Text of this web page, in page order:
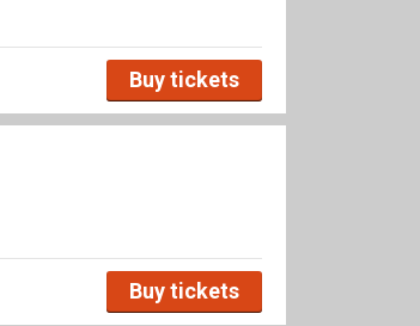
Buy tickets
Buy tickets